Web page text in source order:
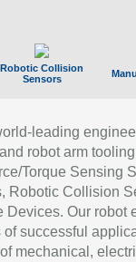
Robotic Collision
Sensors
leading
robot arm
Torque Sensing
Robotic Collision
Devices. Our robot
successful
mechanical,